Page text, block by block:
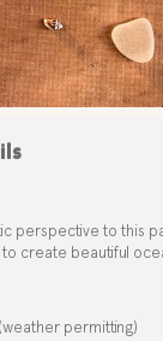
perspective to this
create beautiful
permitting)